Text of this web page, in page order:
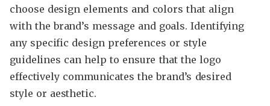
choose design elements and colors that align
with the brand’s message and goals. Identifying
any specific design preferences or style
guidelines can help to ensure that the logo
effectively communicates the brand’s desired
style or aesthetic.